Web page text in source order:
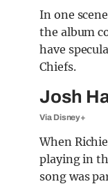
In one
the album
have
Chiefs.
Josh
Via Disney+
When
playing in
song was